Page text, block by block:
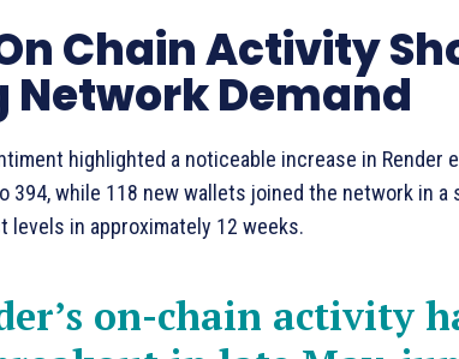
Chain Activity
Network Demand
highlighted a noticeable increase in Render
394, while 118 new wallets joined the network in a
levels in approximately 12 weeks.
on-chain activity